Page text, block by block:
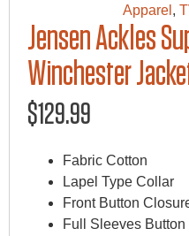
Apparel ,
Jensen Ackles
Winchester
$129.99
Fabric Cotton
Lapel Type Collar
Front Button
Full Sleeves Button